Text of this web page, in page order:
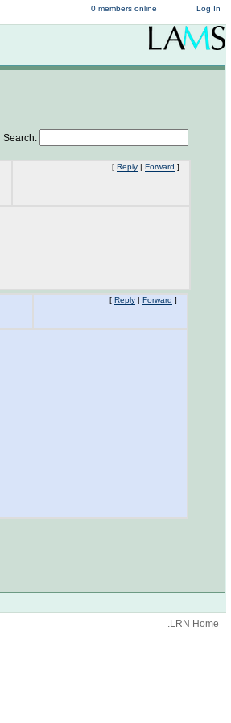
Log In
0 members online
Search:
[ Reply | Forward ]
[ Reply | Forward ]
.LRN Home